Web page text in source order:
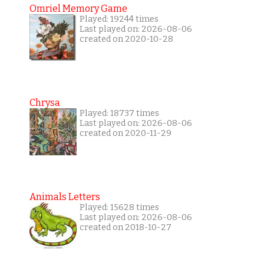
Omriel Memory Game
Played: 19244 times
Last played on: 2026-08-06
created on 2020-10-28
Chrysa
Played: 18737 times
Last played on: 2026-08-06
created on 2020-11-29
Animals Letters
Played: 15628 times
Last played on: 2026-08-06
created on 2018-10-27